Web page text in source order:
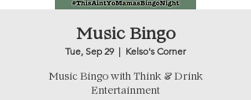
Music Bingo
Tue, Sep 29
  |
Kelso's Corner
Music Bingo with Think & Drink
Entertainment